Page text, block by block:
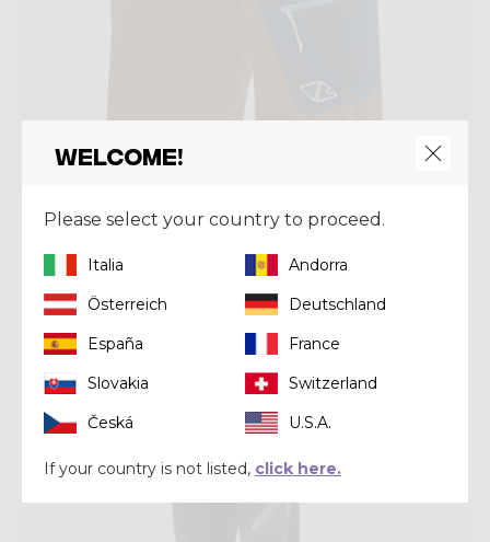
Short
$ 120.00
Welcome!
Please select your country to proceed.
Italia
Andorra
Österreich
Deutschland
España
France
Slovakia
Switzerland
Česká
U.S.A.
If your country is not listed, click here.